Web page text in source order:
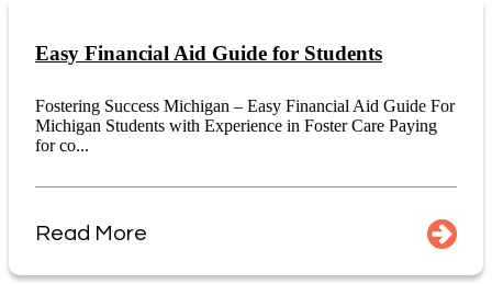
Easy Financial Aid Guide for Students
Fostering Success Michigan – Easy Financial Aid Guide For
Michigan Students with Experience in Foster Care Paying
for co...
Read More